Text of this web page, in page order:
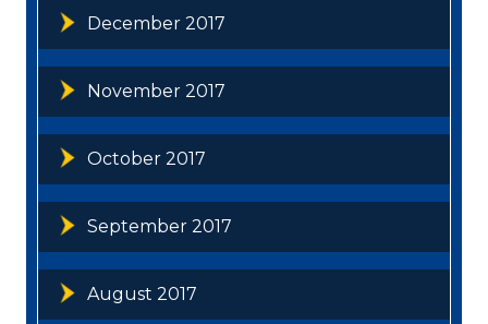
December 2017
November 2017
October 2017
September 2017
August 2017